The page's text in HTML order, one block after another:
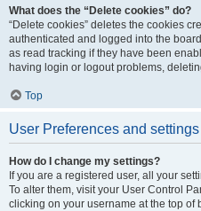
What does the “Delete cookies” do?
“Delete cookies” deletes the cookies
authenticated and logged into the
as read tracking if they have been
having login or logout problems,
Top
User Preferences and settings
How do I change my settings?
If you are a registered user, all your
To alter them, visit your User Control
clicking on your username at the top of